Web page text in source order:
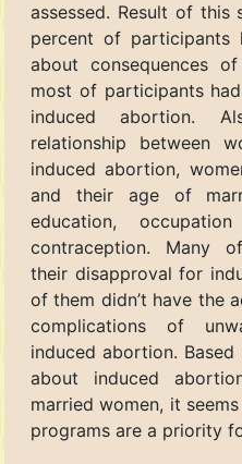
assessed. Result of
percent of participants
about consequences
most of participants
induced abortion.
relationship between
induced abortion,
and their age of
education,
contraception. Many
their disapproval for
of them didn’t have the
complications of
induced abortion.
about induced
married women, it
programs are a priority